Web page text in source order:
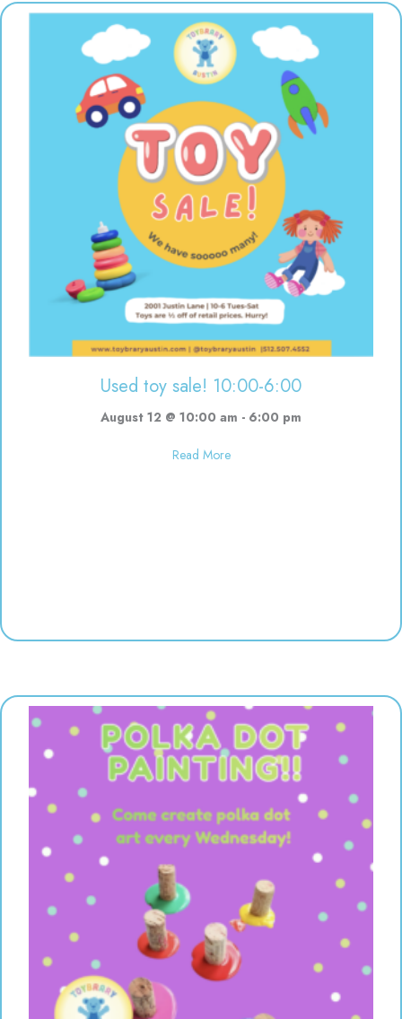
Used toy sale! 10:00-6:00
August 12 @ 10:00 am - 6:00 pm
Read Moreabout Used toy sale! 10:00-6:00